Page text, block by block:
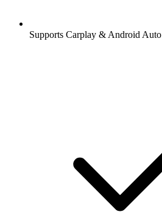
Supports Carplay & Android Auto